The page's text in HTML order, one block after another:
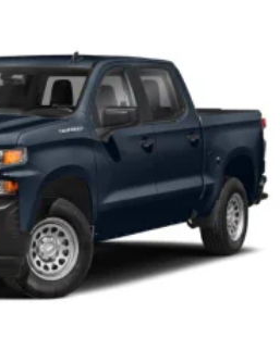
Black front bumper rub strip
front bumper
rear bumper
rear child safety door locks
climate control